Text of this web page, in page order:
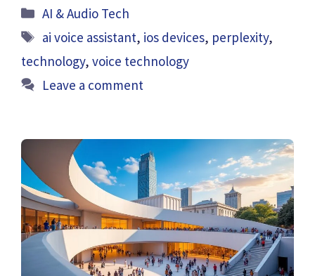
Categories
AI & Audio Tech
Tags
ai voice assistant, ios devices, perplexity,
technology, voice technology
Leave a comment